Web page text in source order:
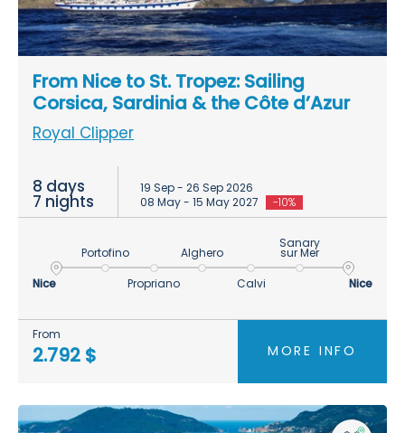
From Nice to St. Tropez: Sailing
Corsica, Sardinia & the Côte d’Azur
Royal Clipper
8 days
7 nights
19 Sep - 26 Sep 2026
08 May - 15 May 2027
-10%
Nice
Portofino
Propriano
Alghero
Calvi
Sanary
sur Mer
Nice
From
2.792 $ MORE INFO